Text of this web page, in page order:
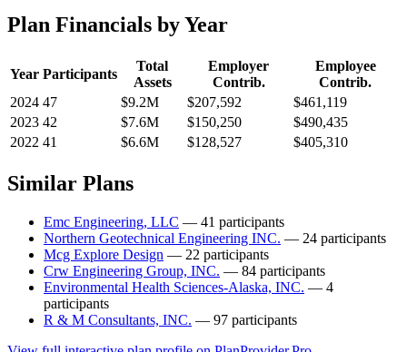
Plan Financials by Year
Year Participants
Total
Assets
Employer
Contrib.
Employee
Contrib.
2024 47 $9.2M $207,592
$461,119
2023 42 $7.6M $150,250
$490,435
2022 41 $6.6M $128,527 $405,310
Similar Plans
Emc Engineering, LLC — 41 participants
Northern Geotechnical Engineering INC. — 24 participants
Mcg Explore Design — 22 participants
Crw Engineering Group, INC. — 84 participants
Environmental Health Sciences-Alaska, INC. — 4
participants
R & M Consultants, INC. — 97 participants